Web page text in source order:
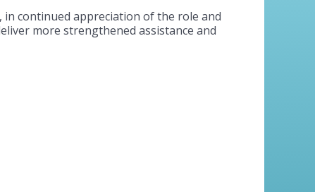
in continued appreciation of the role and
more strengthened assistance and